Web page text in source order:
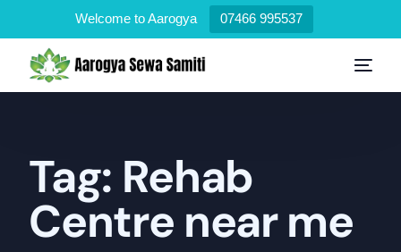
Welcome to Aarogya 07466 995537
Tag: Rehab
Centre near me